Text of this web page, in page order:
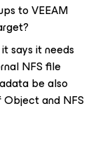
to VEEAM
says it needs
NFS file
be also
and NFS